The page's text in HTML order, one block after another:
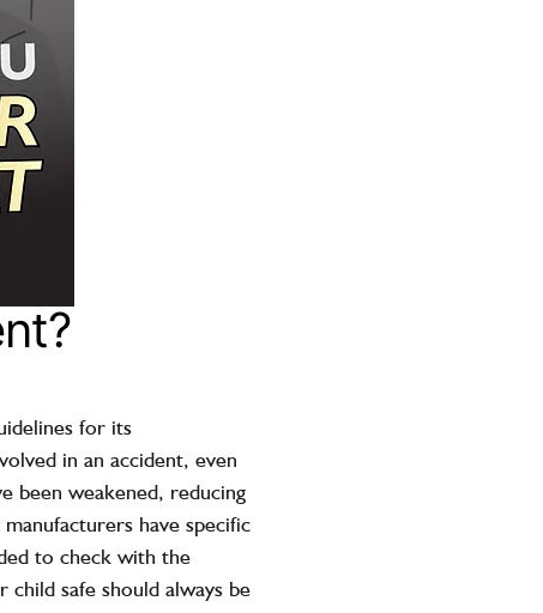
for its
in an accident, even
been weakened, reducing
have specific
to check with the
safe should always be